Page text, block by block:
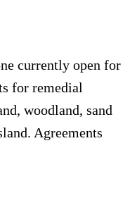
currently open for
for remedial
woodland, sand
Agreements